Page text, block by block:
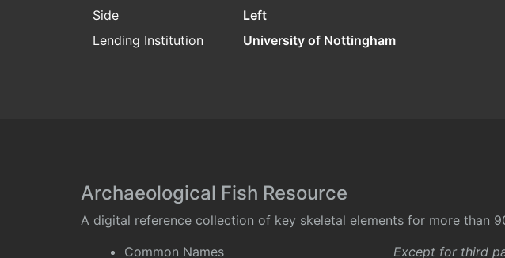
Side
Left
Lending Institution
University of Nottingham
Archaeological Fish Resource
A digital reference collection of key skeletal elements for more than
Common Names
Except for third